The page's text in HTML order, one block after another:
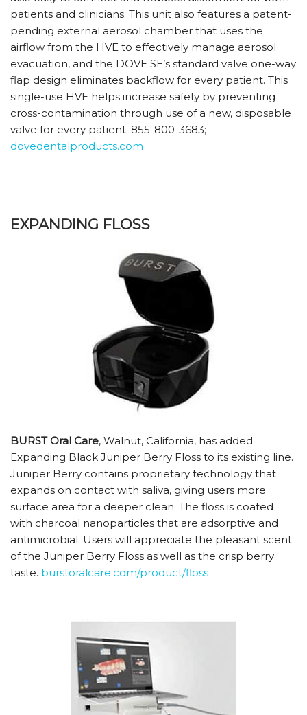
patients and clinicians. This unit also features a patent-
pending external aerosol chamber that uses the
airflow from the HVE to effectively manage aerosol
evacuation, and the DOVE SE’s standard valve one-way
flap design eliminates backflow for every patient. This
single-use HVE helps increase safety by preventing
cross-contamination through use of a new, disposable
valve for every patient. 855-800-3683;
dovedentalproducts.com
EXPANDING FLOSS
BURST Oral Care, Walnut, California, has added
Expanding Black Juniper Berry Floss to its existing line.
Juniper Berry contains proprietary technology that
expands on contact with saliva, giving users more
surface area for a deeper clean. The floss is coated
with charcoal nanoparticles that are adsorptive and
antimicrobial. Users will appreciate the pleasant scent
of the Juniper Berry Floss as well as the crisp berry
taste. burstoralcare.com/product/floss